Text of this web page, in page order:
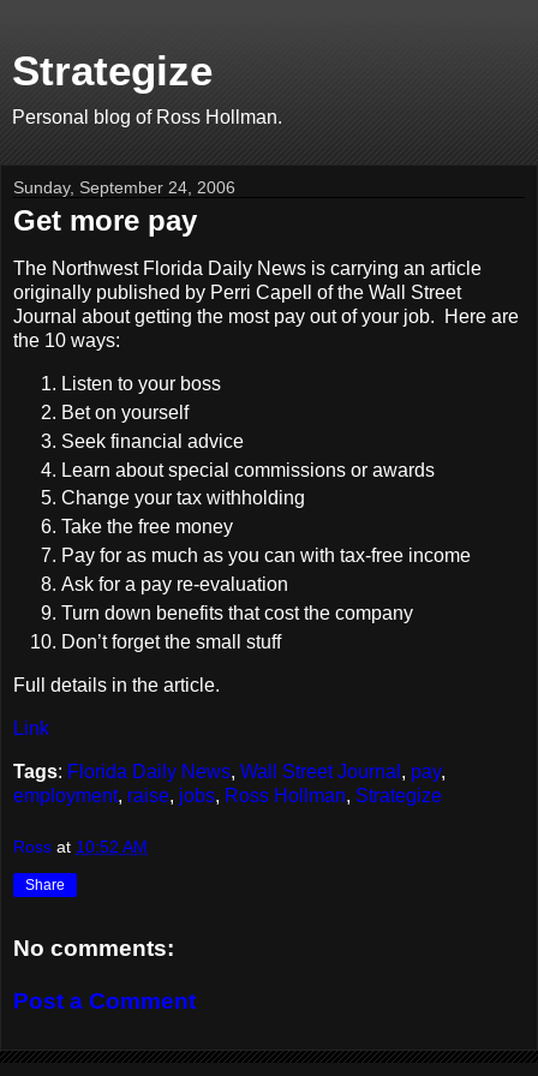
Strategize
Personal blog of Ross Hollman.
Sunday, September 24, 2006
Get more pay
The Northwest Florida Daily News is carrying an article
originally published by Perri Capell of the Wall Street
Journal about getting the most pay out of your job. Here are
the 10 ways:
Listen to your boss
Bet on yourself
Seek financial advice
Learn about special commissions or awards
Change your tax withholding
Take the free money
Pay for as much as you can with tax-free income
Ask for a pay re-evaluation
Turn down benefits that cost the company
Don’t forget the small stuff
Full details in the article.
Link
Tags: Florida Daily News, Wall Street Journal , pay,
employment, raise, jobs, Ross Hollman, Strategize
Ross at 10:52 AM
Share
No comments:
Post a Comment